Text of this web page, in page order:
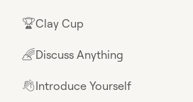
🏆Clay Cup
🌈Discuss Anything
👋Introduce Yourself